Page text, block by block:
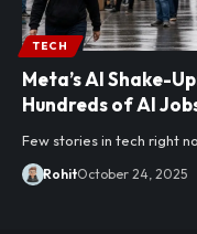
TECH
Meta’s AI Shake-
Hundreds of AI
Few stories in tech right
RohitOctober 24, 2025